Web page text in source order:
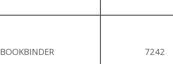
BOOKBINDER 7242